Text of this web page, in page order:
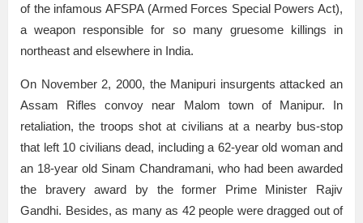
of the infamous AFSPA (Armed Forces Special Powers Act),
a weapon responsible for so many gruesome killings in
northeast and elsewhere in India.
On November 2, 2000, the Manipuri insurgents attacked an
Assam Rifles convoy near Malom town of Manipur. In
retaliation, the troops shot at civilians at a nearby bus-stop
that left 10 civilians dead, including a 62-year old woman and
an 18-year old Sinam Chandramani, who had been awarded
the bravery award by the former Prime Minister Rajiv
Gandhi. Besides, as many as 42 people were dragged out of